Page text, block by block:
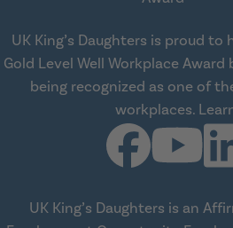
UK King’s Daughters is proud
Gold Level Well Workplace Award
being recognized as one of
workplaces.
UK King’s Daughters is an